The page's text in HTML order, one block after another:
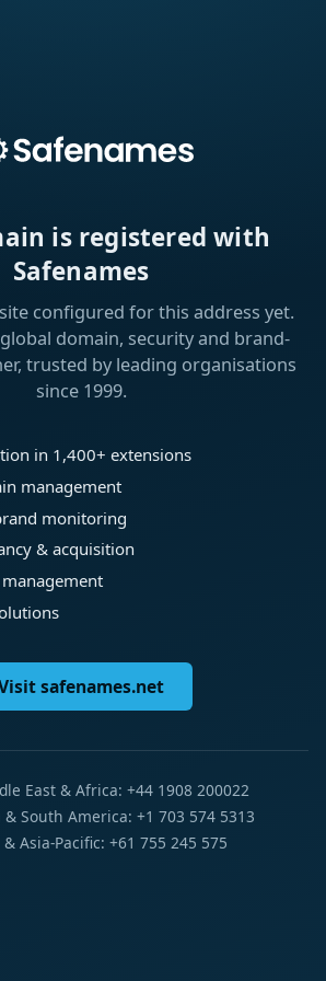
is registered with
Safenames
configured for this address yet.
domain, security and brand-
trusted by leading organisations
since 1999.
in 1,400+ extensions
management
monitoring
& acquisition
safenames.net
East & Africa: +44 1908 200022
& South America: +1 703 574 5313
Asia-Pacific: +61 755 245 575